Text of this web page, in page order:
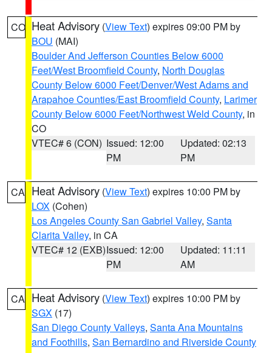
CO Heat Advisory (View Text) expires 09:00 PM by
BOU (MAI)
Boulder And Jefferson Counties Below 6000
Feet/West Broomfield County, North Douglas
County Below 6000 Feet/Denver/West Adams and
Arapahoe Counties/East Broomfield County, Larimer
County Below 6000 Feet/Northwest Weld County, in
CO
VTEC# 6 (CON) Issued: 12:00
PM
Updated: 02:13
PM
CA Heat Advisory (View Text) expires 10:00 PM by
LOX (Cohen)
Los Angeles County San Gabriel Valley, Santa
Clarita Valley, in CA
VTEC# 12 (EXB)Issued: 12:00
PM
Updated: 11:11
AM
CA Heat Advisory (View Text) expires 10:00 PM by
SGX (17)
San Diego County Valleys, Santa Ana Mountains
and Foothills, San Bernardino and Riverside County